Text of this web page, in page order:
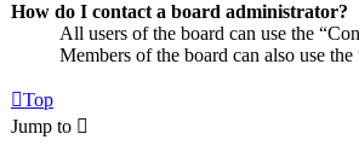
How do I contact a board administrator?
All users of the board can use the
Members of the board can also use
Top
Jump to